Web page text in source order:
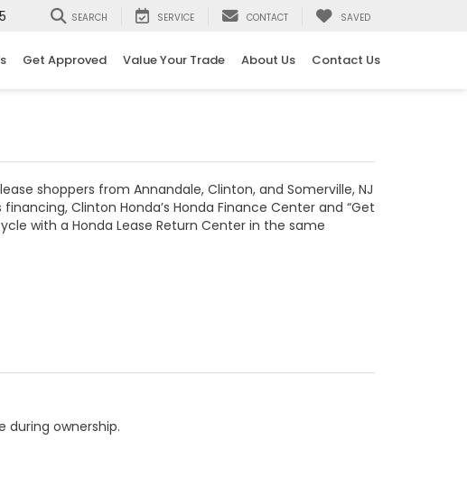
SEARCH SERVICE CONTACT SAVED
Get Approved Value Your Trade About Us Contact Us
shoppers from Annandale, Clinton, and Somerville, NJ
Clinton Honda’s Honda Finance Center and “Get
with a Honda Lease Return Center in the same
during ownership.